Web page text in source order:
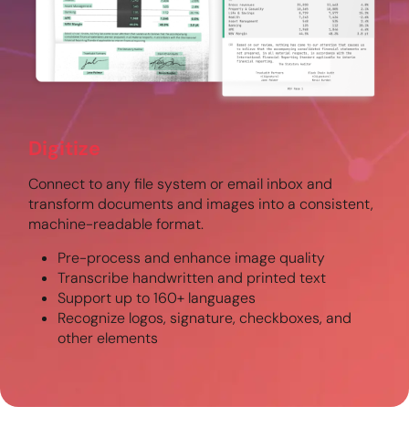
Digitize
Connect to any file system or email inbox and
transform documents and images into a consistent,
machine-readable format.
Pre-process and enhance image quality
Transcribe handwritten and printed text
Support up to 160+ languages
Recognize logos, signature, checkboxes, and
other elements